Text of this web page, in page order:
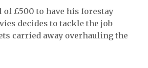
£500 to have his forestay
decides to tackle the job
carried away overhauling the